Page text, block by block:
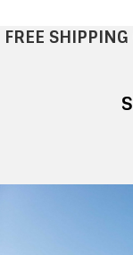
FREE